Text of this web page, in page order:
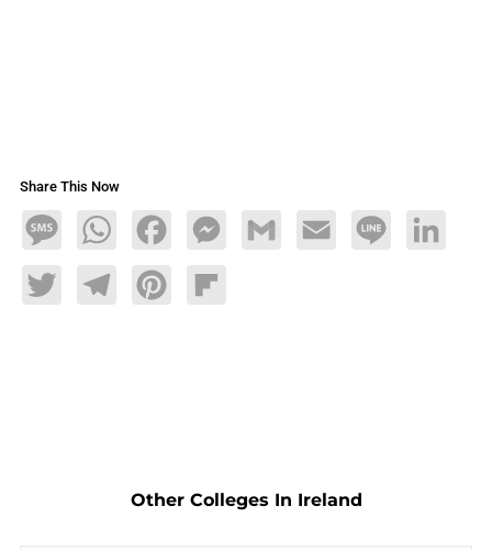
Share This Now
MessageWhatsAppFacebookMessengerGmail Email Line LinkedIn
TwitterTelegramPinterestFlipboard
Other Colleges In Ireland